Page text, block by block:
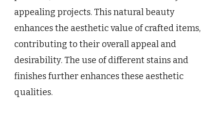
appealing projects. This natural beauty
enhances the aesthetic value of crafted items,
contributing to their overall appeal and
desirability. The use of different stains and
finishes further enhances these aesthetic
qualities.